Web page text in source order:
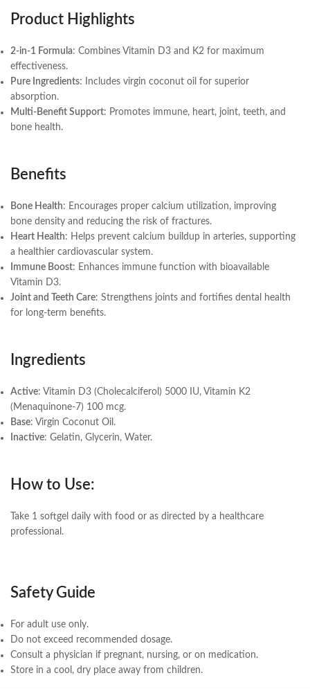
Product Highlights
2-in-1 Formula: Combines Vitamin D3 and K2 for maximum
effectiveness.
Pure Ingredients: Includes virgin coconut oil for superior
absorption.
Multi-Benefit Support: Promotes immune, heart, joint, teeth, and
bone health.
Benefits
Bone Health: Encourages proper calcium utilization, improving
bone density and reducing the risk of fractures.
Heart Health: Helps prevent calcium buildup in arteries, supporting
a healthier cardiovascular system.
Immune Boost: Enhances immune function with bioavailable
Vitamin D3.
Joint and Teeth Care: Strengthens joints and fortifies dental health
for long-term benefits.
Ingredients
Active: Vitamin D3 (Cholecalciferol) 5000 IU, Vitamin K2
(Menaquinone-7) 100 mcg.
Base: Virgin Coconut Oil.
Inactive: Gelatin, Glycerin, Water.
How to Use:
Take 1 softgel daily with food or as directed by a healthcare
professional.
Safety Guide
For adult use only.
Do not exceed recommended dosage.
Consult a physician if pregnant, nursing, or on medication.
Store in a cool, dry place away from children.